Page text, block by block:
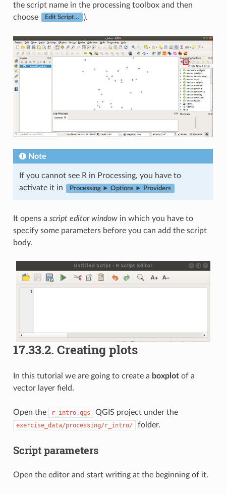
the script name in the processing toolbox and then
choose
Edit Script… ).
Note
If you cannot see R in Processing, you have to
activate it in
Processing ► Options ► Providers
It opens a script editor windowin which you have to
specify some parameters before you can add the script
body.
17.33.2. Creating plots
In this tutorial we are going to create a boxplotof a
vector layer field.
Open the r_intro.qgs QGIS project under the
exercise_data/processing/r_intro/ folder.
Script parameters
Open the editor and start writing at the beginning of it.